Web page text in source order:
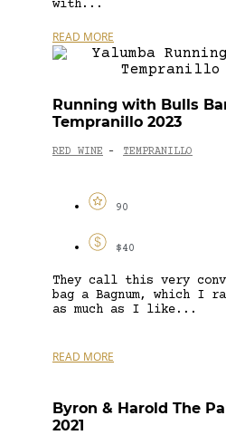
with...
READ MORE
Running with Bulls
Tempranillo 2023
RED WINE - TEMPRANILLO
90
$40
They call this very
bag a Bagnum, which I
as much as I like...
READ MORE
Byron & Harold The
2021